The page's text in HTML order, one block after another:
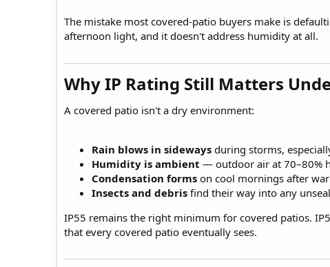
The mistake most covered-patio buyers make is
afternoon light, and it doesn't address humidity at all.
Why IP Rating Still Matters
A covered patio isn't a dry environment:
Rain blows in sideways during storms,
Humidity is ambient — outdoor air at 70–80%
Condensation forms on cool mornings after
Insects and debris find their way into any
IP55 remains the right minimum for covered patios.
that every covered patio eventually sees.